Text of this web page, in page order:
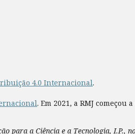
4.0 Internacional.
. Em 2021, a RMJ começou
para a Ciência e a Tecnologia, I.P.,